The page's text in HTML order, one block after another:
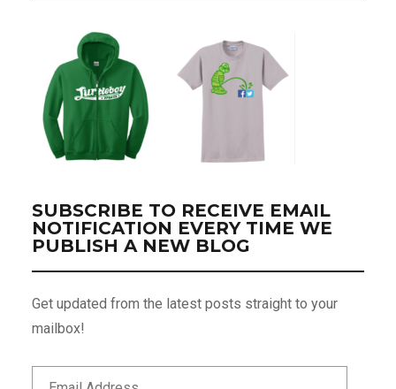
SUBSCRIBE TO RECEIVE EMAIL
NOTIFICATION EVERY TIME WE
PUBLISH A NEW BLOG
Get updated from the latest posts straight to your
mailbox!